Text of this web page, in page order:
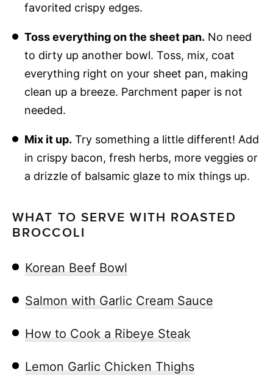
favorited crispy edges.
Toss everything on the sheet pan. No need
to dirty up another bowl. Toss, mix, coat
everything right on your sheet pan, making
clean up a breeze. Parchment paper is not
needed.
Mix it up. Try something a little different! Add
in crispy bacon, fresh herbs, more veggies or
a drizzle of balsamic glaze to mix things up.
WHAT TO SERVE WITH ROASTED
BROCCOLI
Korean Beef Bowl
Salmon with Garlic Cream Sauce
How to Cook a Ribeye Steak
Lemon Garlic Chicken Thighs